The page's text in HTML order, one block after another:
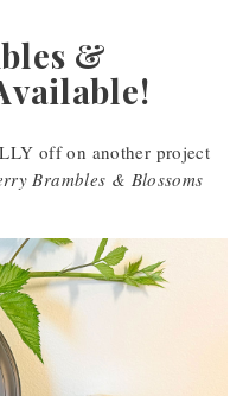
&
off on another project
Brambles & Blossoms